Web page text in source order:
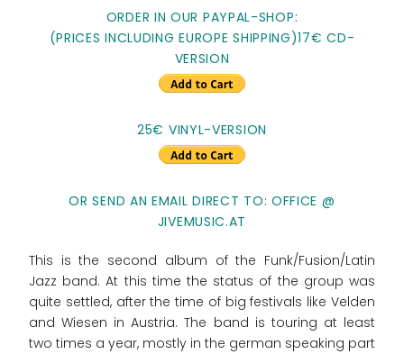
ORDER IN OUR PAYPAL-SHOP:
(PRICES INCLUDING EUROPE SHIPPING)17€ CD-
VERSION
25€ VINYL-VERSION
OR SEND AN EMAIL DIRECT TO: OFFICE @
JIVEMUSIC.AT
This is the second album of the Funk/Fusion/Latin
Jazz band. At this time the status of the group was
quite settled, after the time of big festivals like Velden
and Wiesen in Austria. The band is touring at least
two times a year, mostly in the german speaking part